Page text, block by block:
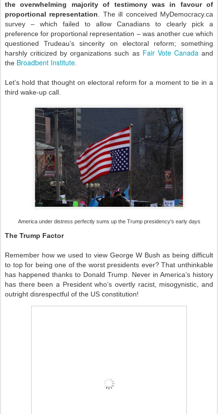
the overwhelming majority of testimony was in favour of
proportional representation. The ill conceived MyDemocracy.ca
survey – which failed to allow Canadians to clearly pick a
preference for proportional representation – was another cue which
questioned Trudeau’s sincerity on electoral reform; something
harshly criticized by organizations such as Fair Vote Canadaand
the Broadbent Institute.
Let’s hold that thought on electoral reform for a moment to tie in a
third wake-up call.
America under distress perfectly sums up the Trump presidency's early days
The Trump Factor
Remember how we used to view George W Bush as being difficult
to top for being one of the worst presidents ever? That unthinkable
has happened thanks to Donald Trump. Never in America’s history
has there been a President who’s overtly racist, misogynistic, and
outright disrespectful of the US constitution!